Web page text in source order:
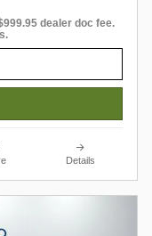
dealer doc fee.
Details